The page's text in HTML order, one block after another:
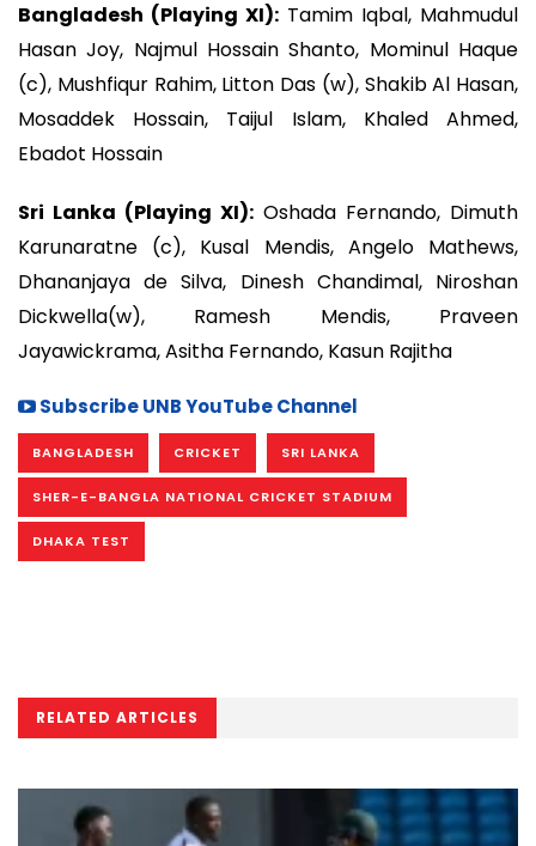
Bangladesh (Playing XI): Tamim Iqbal, Mahmudul
Hasan Joy, Najmul Hossain Shanto, Mominul Haque
(c), Mushfiqur Rahim, Litton Das (w), Shakib Al Hasan,
Mosaddek Hossain, Taijul Islam, Khaled Ahmed,
Ebadot Hossain
Sri Lanka (Playing XI): Oshada Fernando, Dimuth
Karunaratne (c), Kusal Mendis, Angelo Mathews,
Dhananjaya de Silva, Dinesh Chandimal, Niroshan
Dickwella(w), Ramesh Mendis, Praveen
Jayawickrama, Asitha Fernando, Kasun Rajitha
Subscribe UNB YouTube Channel
BANGLADESH CRICKET SRI LANKA
SHER-E-BANGLA NATIONAL CRICKET STADIUM
DHAKA TEST
RELATED ARTICLES